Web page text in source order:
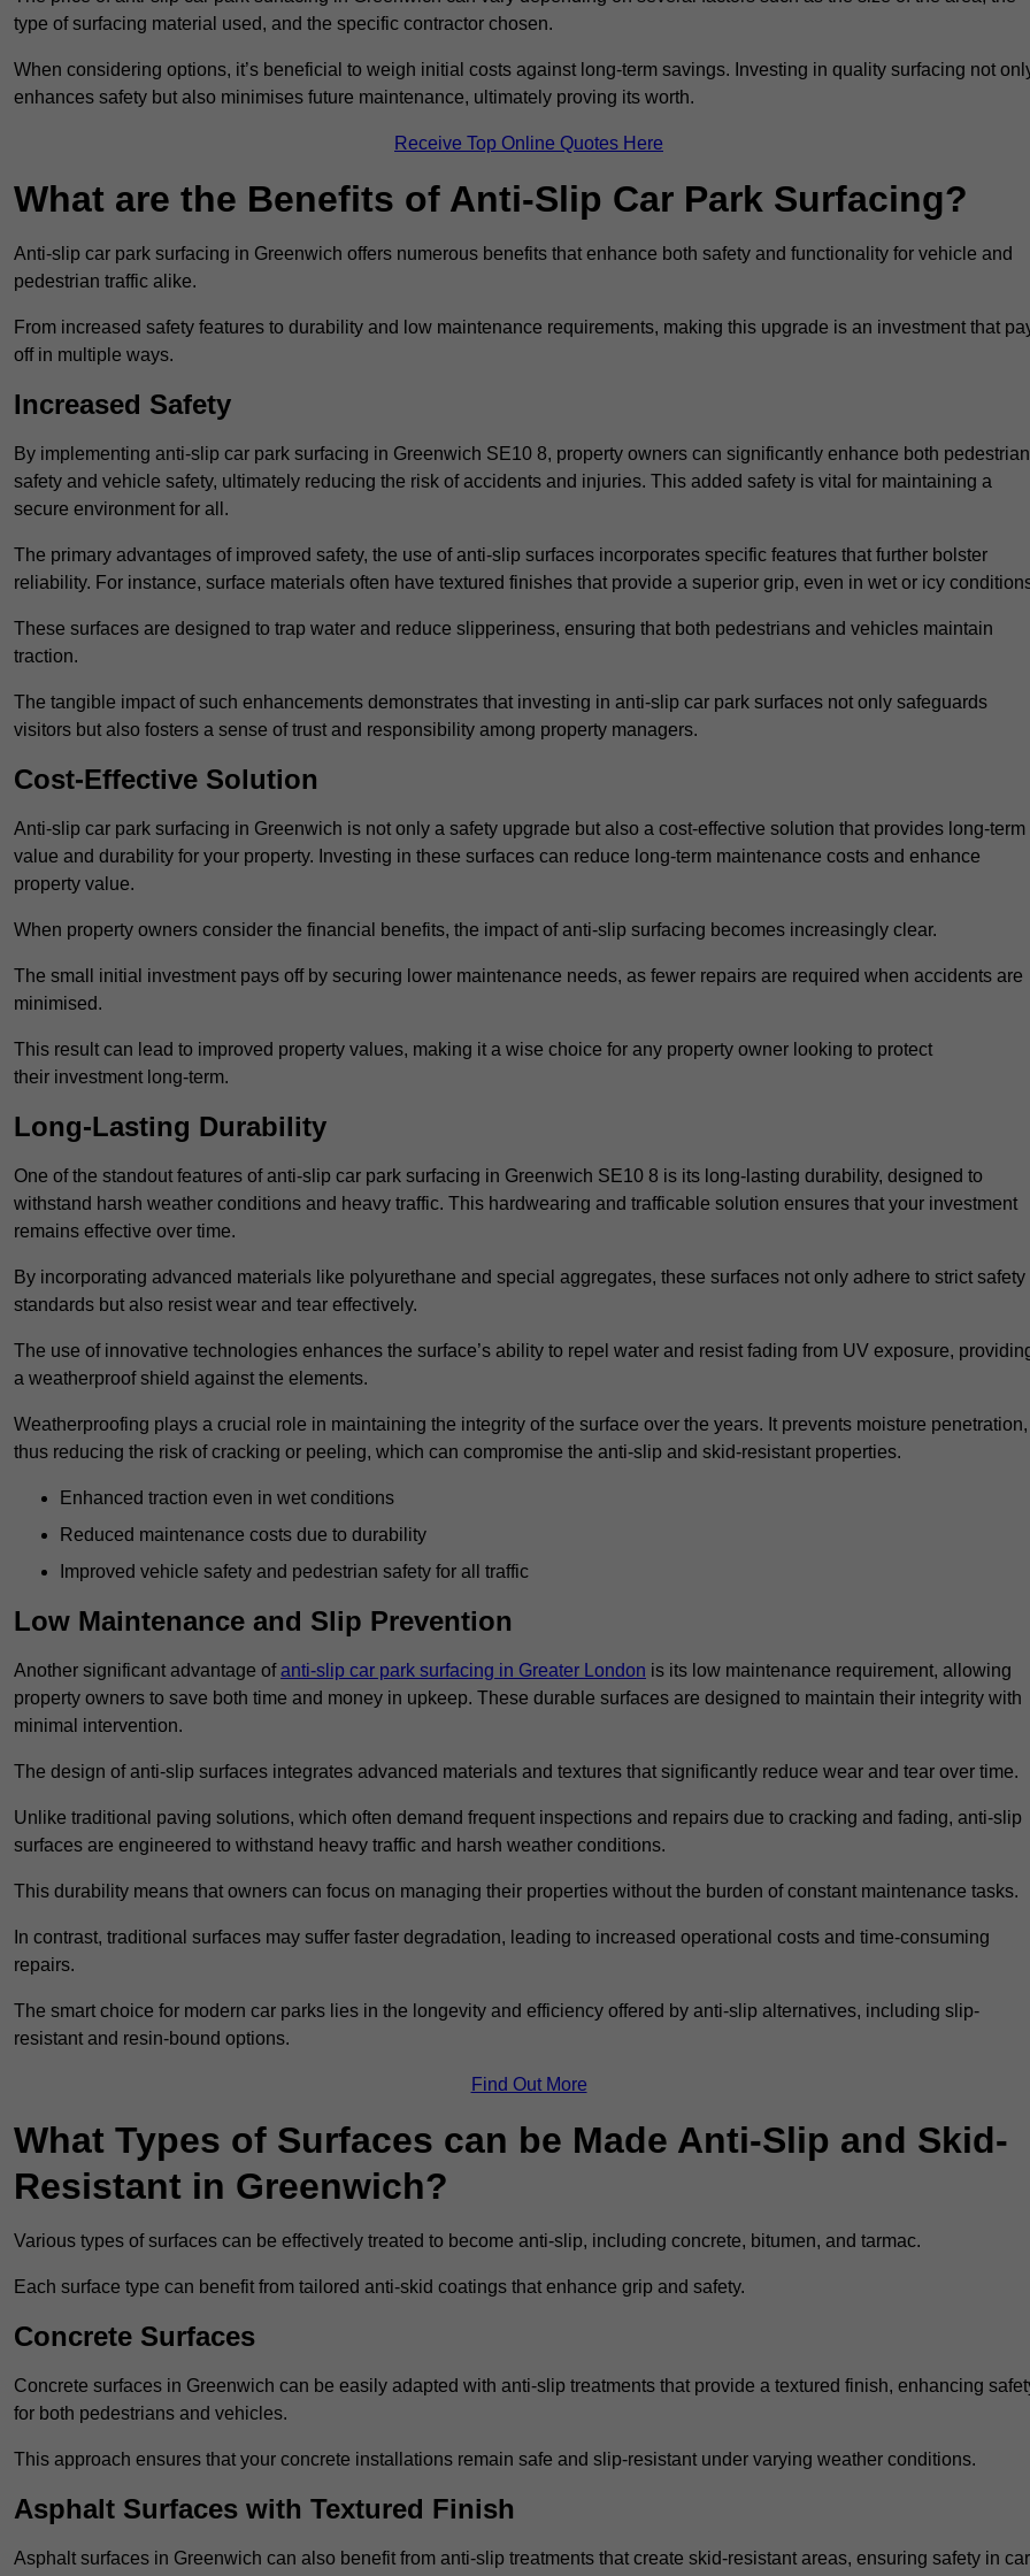
type of surfacing material used, and the specific contractor chosen.
When considering options, it’s beneficial to weigh initial costs against long-term savings. Investing in quality surfacing not
enhances safety but also minimises future maintenance, ultimately proving its worth.
Receive Top Online Quotes Here
What are the Benefits of Anti-Slip Car Park Surfacing?
Anti-slip car park surfacing in Greenwich offers numerous benefits that enhance both safety and functionality for vehicle and
pedestrian traffic alike.
From increased safety features to durability and low maintenance requirements, making this upgrade is an investment that
off in multiple ways.
Increased Safety
By implementing anti-slip car park surfacing in Greenwich SE10 8, property owners can significantly enhance both pedestrian
safety and vehicle safety, ultimately reducing the risk of accidents and injuries. This added safety is vital for maintaining a
secure environment for all.
The primary advantages of improved safety, the use of anti-slip surfaces incorporates specific features that further bolster
reliability. For instance, surface materials often have textured finishes that provide a superior grip, even in wet or icy
These surfaces are designed to trap water and reduce slipperiness, ensuring that both pedestrians and vehicles maintain
traction.
The tangible impact of such enhancements demonstrates that investing in anti-slip car park surfaces not only safeguards
visitors but also fosters a sense of trust and responsibility among property managers.
Cost-Effective Solution
Anti-slip car park surfacing in Greenwich is not only a safety upgrade but also a cost-effective solution that provides long-term
value and durability for your property. Investing in these surfaces can reduce long-term maintenance costs and enhance
property value.
When property owners consider the financial benefits, the impact of anti-slip surfacing becomes increasingly clear.
The small initial investment pays off by securing lower maintenance needs, as fewer repairs are required when accidents are
minimised.
This result can lead to improved property values, making it a wise choice for any property owner looking to protect
their investment long-term.
Long-Lasting Durability
One of the standout features of anti-slip car park surfacing in Greenwich SE10 8 is its long-lasting durability, designed to
withstand harsh weather conditions and heavy traffic. This hardwearing and trafficable solution ensures that your investment
remains effective over time.
By incorporating advanced materials like polyurethane and special aggregates, these surfaces not only adhere to strict safety
standards but also resist wear and tear effectively.
The use of innovative technologies enhances the surface’s ability to repel water and resist fading from UV exposure,
a weatherproof shield against the elements.
Weatherproofing plays a crucial role in maintaining the integrity of the surface over the years. It prevents moisture penetration,
thus reducing the risk of cracking or peeling, which can compromise the anti-slip and skid-resistant properties.
Enhanced traction even in wet conditions
Reduced maintenance costs due to durability
Improved vehicle safety and pedestrian safety for all traffic
Low Maintenance and Slip Prevention
Another significant advantage ofanti-slip car park surfacing in Greater London is its low maintenance requirement, allowing
property owners to save both time and money in upkeep. These durable surfaces are designed to maintain their integrity with
minimal intervention.
The design of anti-slip surfaces integrates advanced materials and textures that significantly reduce wear and tear over time.
Unlike traditional paving solutions, which often demand frequent inspections and repairs due to cracking and fading, anti-slip
surfaces are engineered to withstand heavy traffic and harsh weather conditions.
This durability means that owners can focus on managing their properties without the burden of constant maintenance tasks.
In contrast, traditional surfaces may suffer faster degradation, leading to increased operational costs and time-consuming
repairs.
The smart choice for modern car parks lies in the longevity and efficiency offered by anti-slip alternatives, including slip-
resistant and resin-bound options.
Find Out More
What Types of Surfaces can be Made Anti-Slip and Skid-
Resistant in Greenwich?
Various types of surfaces can be effectively treated to become anti-slip, including concrete, bitumen, and tarmac.
Each surface type can benefit from tailored anti-skid coatings that enhance grip and safety.
Concrete Surfaces
Concrete surfaces in Greenwich can be easily adapted with anti-slip treatments that provide a textured finish, enhancing
for both pedestrians and vehicles.
This approach ensures that your concrete installations remain safe and slip-resistant under varying weather conditions.
Asphalt Surfaces with Textured Finish
Asphalt surfaces in Greenwich can also benefit from anti-slip treatments that create skid-resistant areas, ensuring safety in car